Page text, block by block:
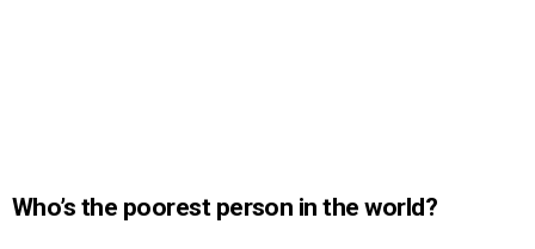
Who’s the poorest person in the world?